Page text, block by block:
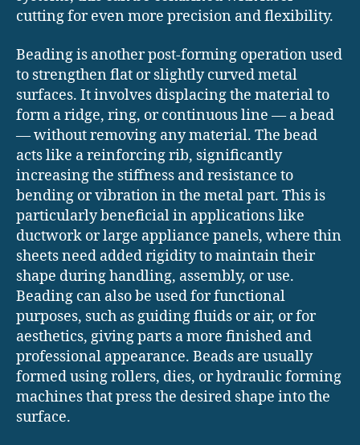
cutting for even more precision and flexibility.
Beading is another post-forming operation used
to strengthen flat or slightly curved metal
surfaces. It involves displacing the material to
form a ridge, ring, or continuous line — a bead
— without removing any material. The bead
acts like a reinforcing rib, significantly
increasing the stiffness and resistance to
bending or vibration in the metal part. This is
particularly beneficial in applications like
ductwork or large appliance panels, where thin
sheets need added rigidity to maintain their
shape during handling, assembly, or use.
Beading can also be used for functional
purposes, such as guiding fluids or air, or for
aesthetics, giving parts a more finished and
professional appearance. Beads are usually
formed using rollers, dies, or hydraulic forming
machines that press the desired shape into the
surface.